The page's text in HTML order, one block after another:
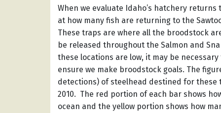
When we evaluate Idaho’s hatchery
at how many fish are returning to the
These traps are where all the broodstock
be released throughout the Salmon and
these locations are low, it may be
ensure we make broodstock goals. The
detections) of steelhead destined for these
2010. The red portion of each bar shows
ocean and the yellow portion shows how